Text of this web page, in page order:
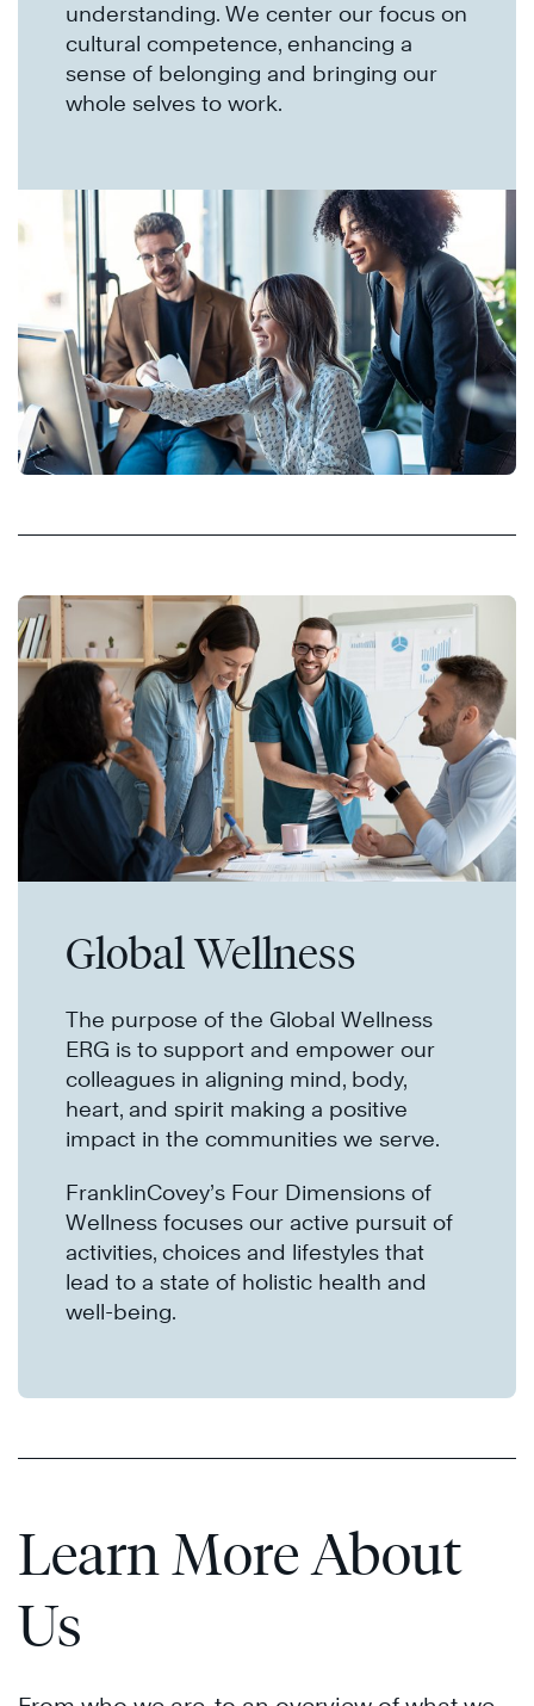
understanding. We center our focus on
cultural competence, enhancing a
sense of belonging and bringing our
whole selves to work.
Global Wellness
The purpose of the Global Wellness
ERG is to support and empower our
colleagues in aligning mind, body,
heart, and spirit making a positive
impact in the communities we serve.
FranklinCovey’s Four Dimensions of
Wellness focuses our active pursuit of
activities, choices and lifestyles that
lead to a state of holistic health and
well-being.
Learn More About
Us